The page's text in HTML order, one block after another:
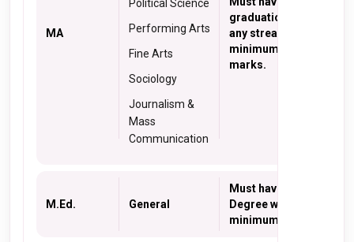
MA
Political Science
Performing Arts
Fine Arts
Sociology
Journalism &
Mass
Communication
graduation degree in
any stream with a
minimum of 50%
marks.
M.Ed. General
Must have B. Ed.
Degree with
minimum 50% marks